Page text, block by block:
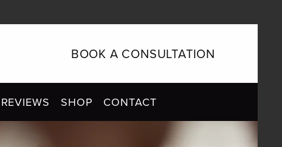
BOOK A CONSULTATION
REVIEWS SHOP CONTACT